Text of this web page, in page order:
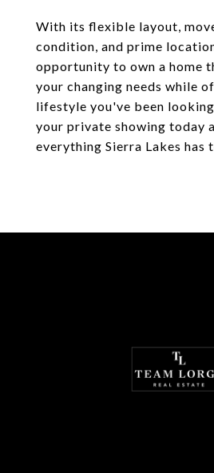
With its flexible layout,
condition, and prime
opportunity to own a home
your changing needs while
lifestyle you've been
your private showing today
everything Sierra Lakes has